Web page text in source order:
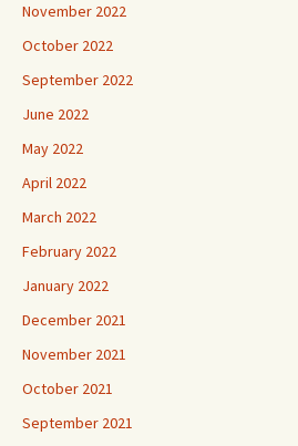
November 2022
October 2022
September 2022
June 2022
May 2022
April 2022
March 2022
February 2022
January 2022
December 2021
November 2021
October 2021
September 2021